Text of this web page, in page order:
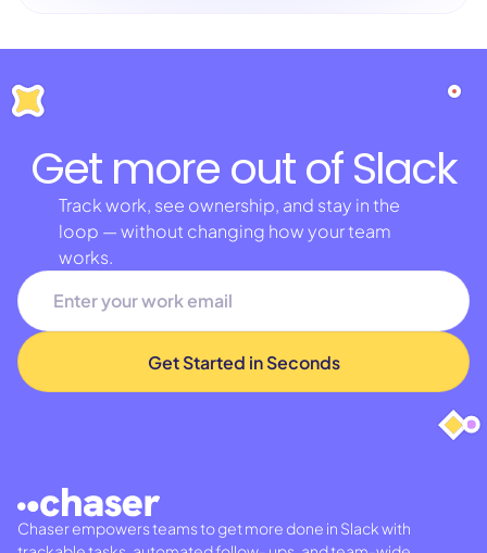
Get more out of Slack
Track work, see ownership, and stay in the
loop — without changing how your team
works.
Chaser empowers teams to get more done in Slack with